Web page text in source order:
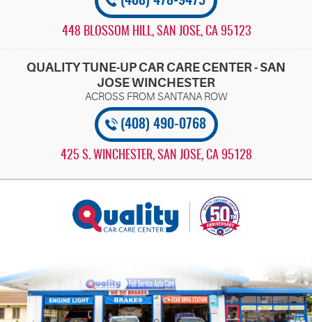
448 BLOSSOM HILL, SAN JOSE, CA 95123
QUALITY TUNE-UP CAR CARE CENTER - SAN
JOSE WINCHESTER
(408) 490-0768
425 S. WINCHESTER, SAN JOSE, CA 95128